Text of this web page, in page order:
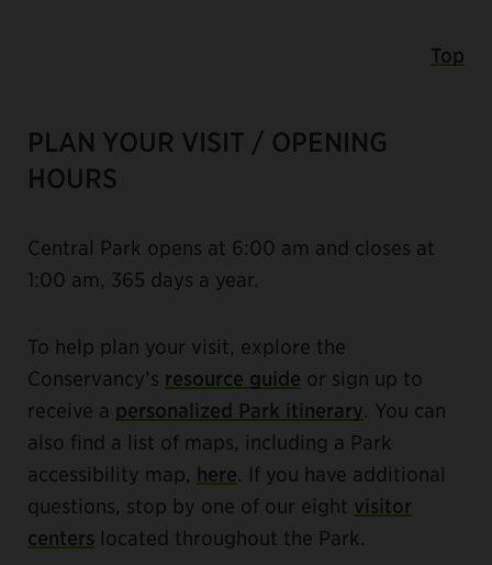
Top
PLAN YOUR VISIT / OPENING
HOURS
Central Park opens at 6:00 am and closes at
1:00 am, 365 days a year.
To help plan your visit, explore the
Conservancy’s resource guide or sign up to
receive a personalized Park itinerary . You can
also find a list of maps, including a Park
accessibility map, here . If you have additional
questions, stop by one of our eight visitor
centers located throughout the Park.